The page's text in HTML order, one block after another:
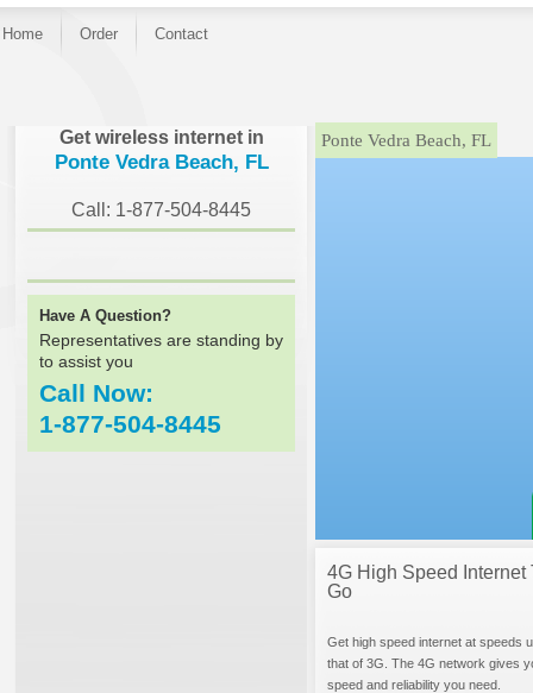
Home Order Contact
Get wireless internet in
Ponte Vedra Beach, FL
Call: 1-877-504-8445
Have A Question?
Representatives are standing by
to assist you
Call Now:
1-877-504-8445
}Ponte Vedra Beach, FL
4G High Speed Internet
Go
Get high speed internet at speeds
that of 3G. The 4G network gives
speed and reliability you need.